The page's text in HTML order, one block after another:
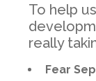
To help
really
Fear